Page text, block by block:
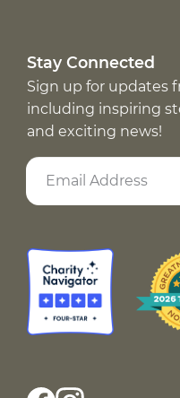
Stay Connected
Sign up for updates
including inspiring
and exciting news!